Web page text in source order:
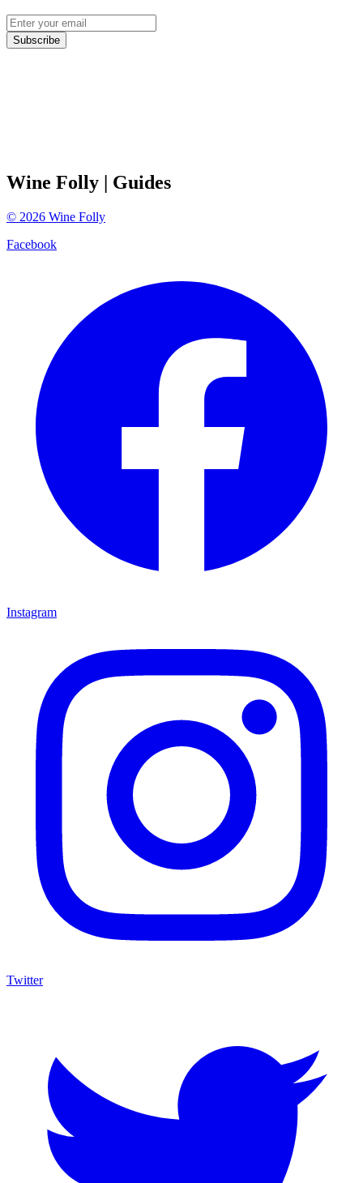
Subscribe
Wine Folly | Guides
© 2026 Wine Folly
Facebook
Instagram
Twitter